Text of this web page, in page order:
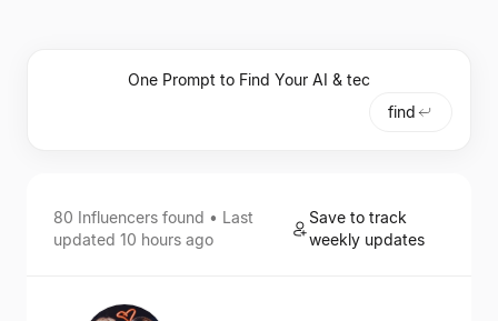
find
80 Influencers found • Last
updated 10 hours ago
Save to track
weekly updates